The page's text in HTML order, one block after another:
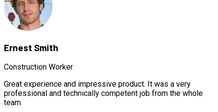
Ernest Smith
Construction Worker
Great experience and impressive product. It was a very
professional and technically competent job from the whole
team.